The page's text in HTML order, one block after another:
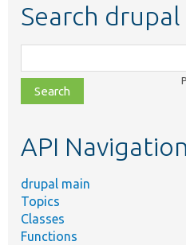
Search drupal
class,
file,
topic,
API Navigation
drupal main
Topics
Classes
Functions